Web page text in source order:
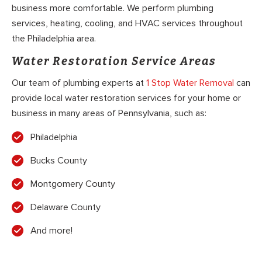
business more comfortable. We perform plumbing
services, heating, cooling, and HVAC services throughout
the Philadelphia area.
Water Restoration Service Areas
Our team of plumbing experts at 1 Stop Water Removal can
provide local water restoration services for your home or
business in many areas of Pennsylvania, such as:
Philadelphia
Bucks County
Montgomery County
Delaware County
And more!